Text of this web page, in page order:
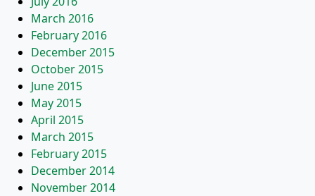
March 2016
February 2016
December 2015
October 2015
June 2015
May 2015
April 2015
March 2015
February 2015
December 2014
November 2014